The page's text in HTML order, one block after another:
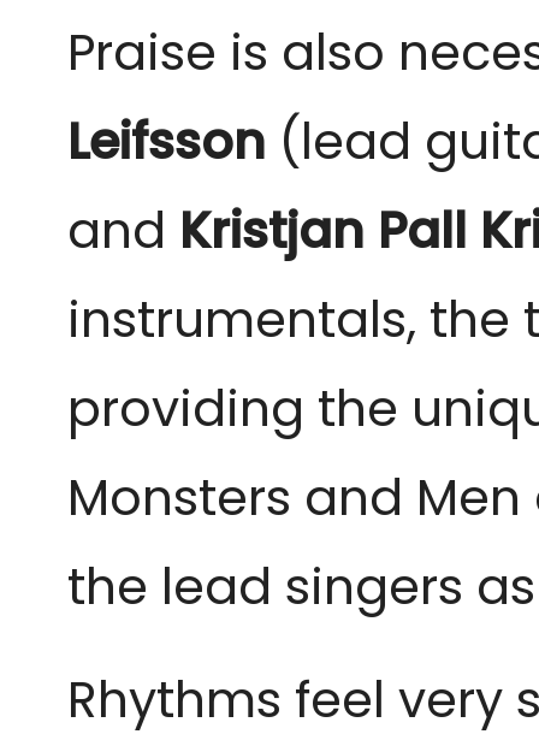
Praise is also
Leifsson (lead
and Kristjan Pall
instrumentals, the
providing the
Monsters and
the lead singers
Rhythms feel very